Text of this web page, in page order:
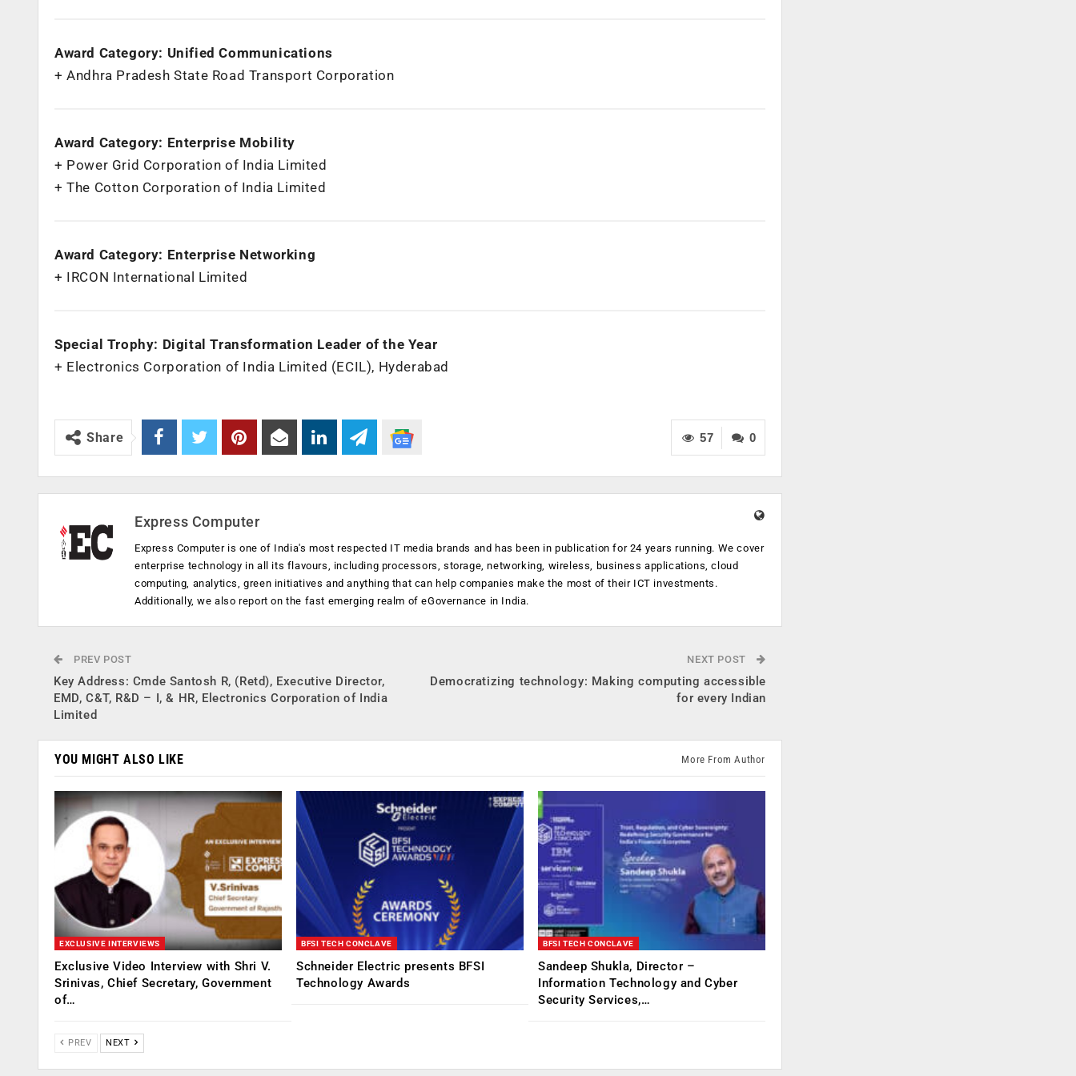
Award Category: Unified Communications
+ Andhra Pradesh State Road Transport Corporation
Award Category: Enterprise Mobility
+ Power Grid Corporation of India Limited
+ The Cotton Corporation of India Limited
Award Category: Enterprise Networking
+ IRCON International Limited
Special Trophy: Digital Transformation Leader of the Year
+ Electronics Corporation of India Limited (ECIL), Hyderabad
0
57
Share
Express Computer
Express Computer is one of India's most respected IT media brands and has been in publication for 24 years running. We cover
enterprise technology in all its flavours, including processors, storage, networking, wireless, business applications, cloud
computing, analytics, green initiatives and anything that can help companies make the most of their ICT investments.
Additionally, we also report on the fast emerging realm of eGovernance in India.
PREV POST
Key Address: Cmde Santosh R, (Retd), Executive Director,
EMD, C&T, R&D – I, & HR, Electronics Corporation of India
Limited
NEXT POST
Democratizing technology: Making computing accessible
for every Indian
YOU MIGHT ALSO LIKE More From Author
EXCLUSIVE INTERVIEWS
Exclusive Video Interview with Shri V.
Srinivas, Chief Secretary, Government
of…
BFSI TECH CONCLAVE
Schneider Electric presents BFSI
Technology Awards
BFSI TECH CONCLAVE
Sandeep Shukla, Director –
Information Technology and Cyber
Security Services,…
PREV NEXT